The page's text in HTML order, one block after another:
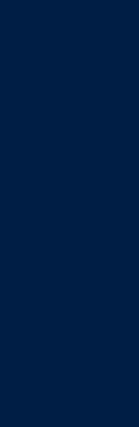
with Prudential plc,
a subsidiary of
making the information
fiduciary.